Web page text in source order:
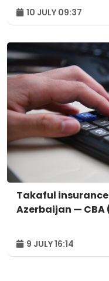
10 JULY 09:37
Takaful
Azerbaijan — CBA
9 JULY 16:14